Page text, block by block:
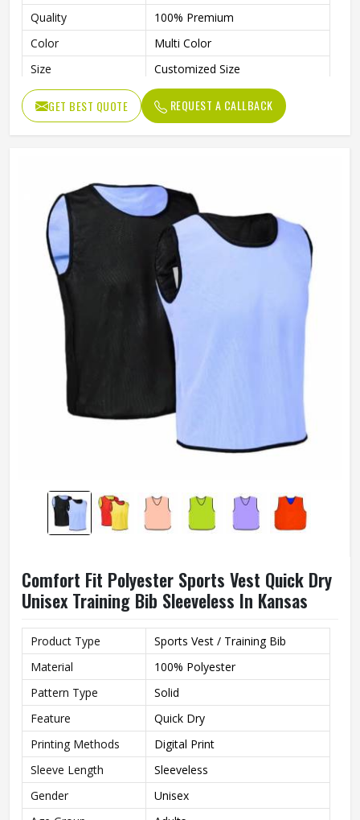
Quality
100% Premium
Color
Multi Color
Size
Customized Size
Feature
Quick Dry, Comfortable
GET BEST QUOTE REQUEST A CALLBACK
Comfort Fit Polyester Sports Vest Quick Dry
Unisex Training Bib Sleeveless In Kansas
Product Type
Sports Vest / Training Bib
Material
100% Polyester
Pattern Type
Solid
Feature
Quick Dry
Printing Methods
Digital Print
Sleeve Length
Sleeveless
Gender
Unisex